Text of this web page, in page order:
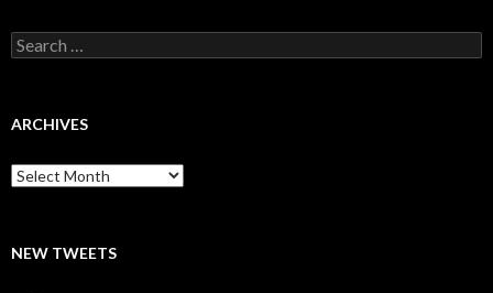
Search
for:
ARCHIVES
Archives
NEW TWEETS